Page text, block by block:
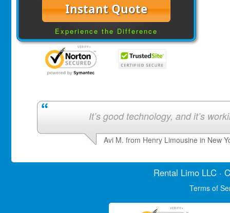
Instant Quote
Experience the Difference
It’s good technology, and it’s
Avi M. from Henry Limousine in New
Rental LimoLLC ·
Terms of